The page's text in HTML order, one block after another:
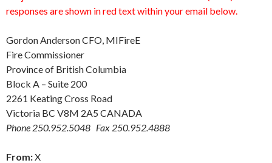
responses are shown in red text within your email below.
Gordon Anderson CFO, MIFireE
Fire Commissioner
Province of British Columbia
Block A – Suite 200
2261 Keating Cross Road
Victoria BC V8M 2A5 CANADA
Phone 250.952.5048 Fax 250.952.4888
From:X